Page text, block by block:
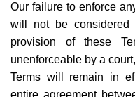
Our failure to enforce
will not be
provision of these
unenforceable by a
Terms will remain in
entire agreement